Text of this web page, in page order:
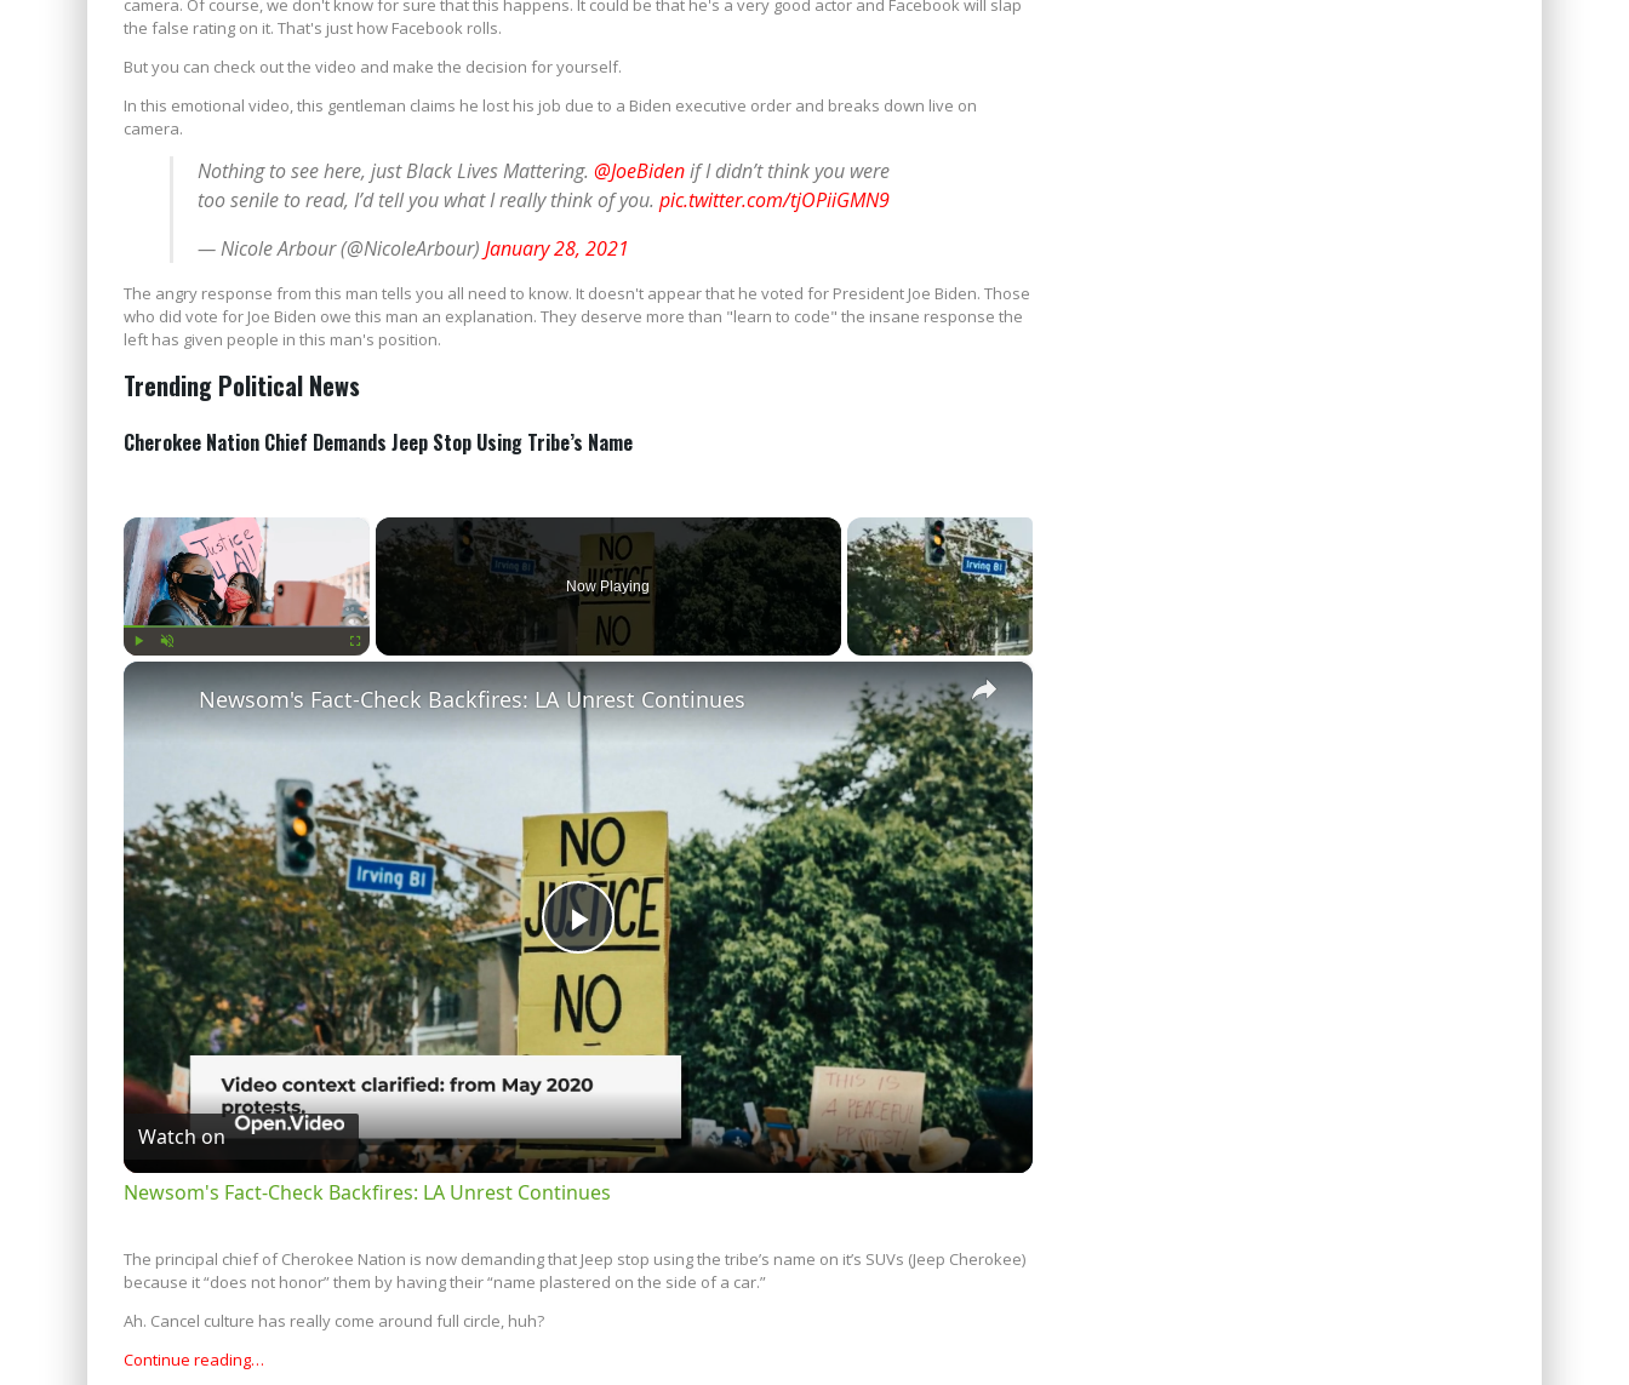
camera. Of course, we don't know for sure that this happens. It could be that he's a very good actor and Facebook will slap
the false rating on it. That's just how Facebook rolls.
But you can check out the video and make the decision for yourself.
In this emotional video, this gentleman claims he lost his job due to a Biden executive order and breaks down live on
camera.
Nothing to see here, just Black Lives Mattering. @JoeBidenif I didn’t think you were
too senile to read, I’d tell you what I really think of you. pic.twitter.com/tjOPiiGMN9
— Nicole Arbour (@NicoleArbour) January 28, 2021
The angry response from this man tells you all need to know. It doesn't appear that he voted for President Joe Biden. Those
who did vote for Joe Biden owe this man an explanation. They deserve more than "learn to code" the insane response the
left has given people in this man's position.
Trending Political News
Cherokee Nation Chief Demands Jeep Stop Using Tribe’s Name
Now Playing
×
Play
Video
Newsom's Fact-Check Backfires: LA Unrest Continues
Watch on
Newsom's Fact-Check Backfires: LA Unrest Continues
The principal chief of Cherokee Nation is now demanding that Jeep stop using the tribe’s name on it’s SUVs (Jeep Cherokee)
because it “does not honor” them by having their “name plastered on the side of a car.”
Ah. Cancel culture has really come around full circle, huh?
Continue reading…